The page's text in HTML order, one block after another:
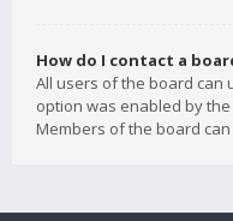
How do I contact a
All users of the board can
option was enabled by
Members of the board can